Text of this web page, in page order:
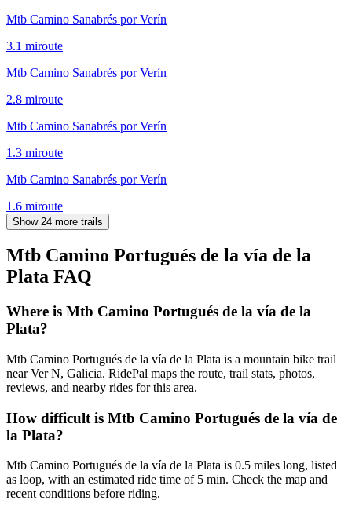
Mtb Camino Sanabrés por Verín
3.1 miroute
Mtb Camino Sanabrés por Verín
2.8 miroute
Mtb Camino Sanabrés por Verín
1.3 miroute
Mtb Camino Sanabrés por Verín
1.6 miroute
Show 24 more trails
Mtb Camino Portugués de la vía de la
Plata FAQ
Where is Mtb Camino Portugués de la vía de la
Plata?
Mtb Camino Portugués de la vía de la Plata is a mountain bike trail
near Ver N, Galicia. RidePal maps the route, trail stats, photos,
reviews, and nearby rides for this area.
How difficult is Mtb Camino Portugués de la vía de
la Plata?
Mtb Camino Portugués de la vía de la Plata is 0.5 miles long, listed
as loop, with an estimated ride time of 5 min. Check the map and
recent conditions before riding.